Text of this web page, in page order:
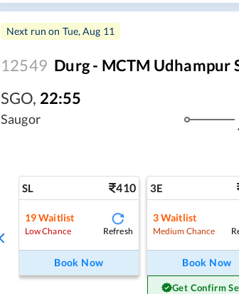
Next run on Tue, Aug 11
12549 Durg - MCTM Udhampur
SGO, 22:55
Saugor
SL 410
19Waitlist
Low Chance Refresh
Book Now
3E
3Waitlist
Medium Chance
Book Now
Get Confirm